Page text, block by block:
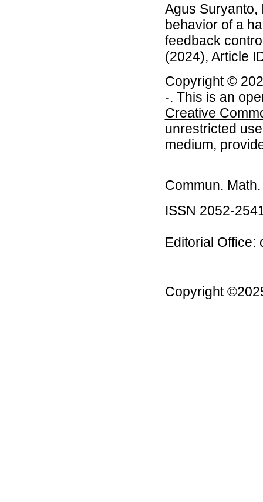
Agus Suryanto,
behavior of a
feedback
(2024), Article
Copyright ©
-. This is an
Creative
unrestricted
medium,
Commun.
ISSN 2052-
Editorial Office:
Copyright